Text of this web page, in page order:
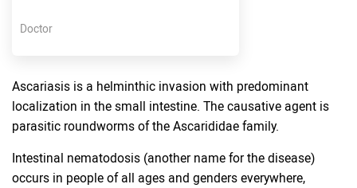
Doctor
Ascariasis is a helminthic invasion with predominant
localization in the small intestine. The causative agent is
parasitic roundworms of the Ascarididae family.
Intestinal nematodosis (another name for the disease)
occurs in people of all ages and genders everywhere,